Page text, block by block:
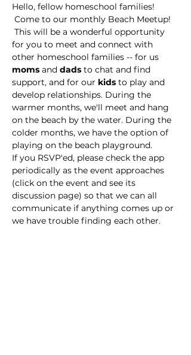
Hello, fellow homeschool families!
Come to our monthly Beach Meetup!
This will be a wonderful opportunity
for you to meet and connect with
other homeschool families -- for us
moms and dads to chat and find
support, and for our kids to play and
develop relationships. During the
warmer months, we'll meet and hang
on the beach by the water. During the
colder months, we have the option of
playing on the beach playground.
If you RSVP'ed, please check the app
periodically as the event approaches
(click on the event and see its
discussion page) so that we can all
communicate if anything comes up or
we have trouble finding each other.